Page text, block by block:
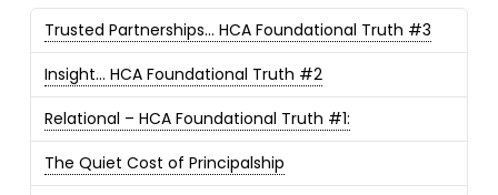
Trusted Partnerships… HCA Foundational Truth #3
Insight… HCA Foundational Truth #2
Relational – HCA Foundational Truth #1:
The Quiet Cost of Principalship